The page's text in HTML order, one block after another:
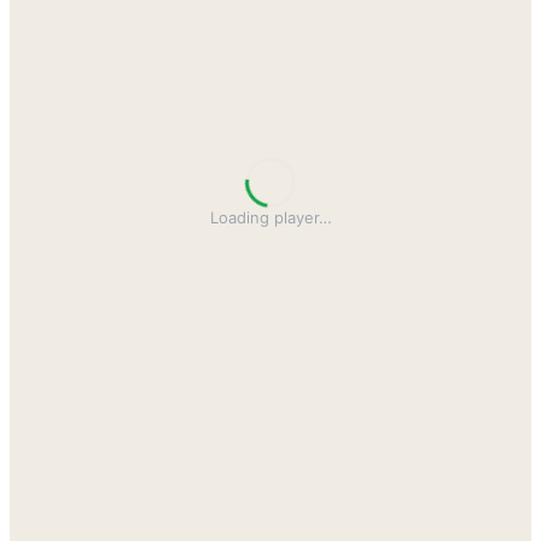
Loading player…